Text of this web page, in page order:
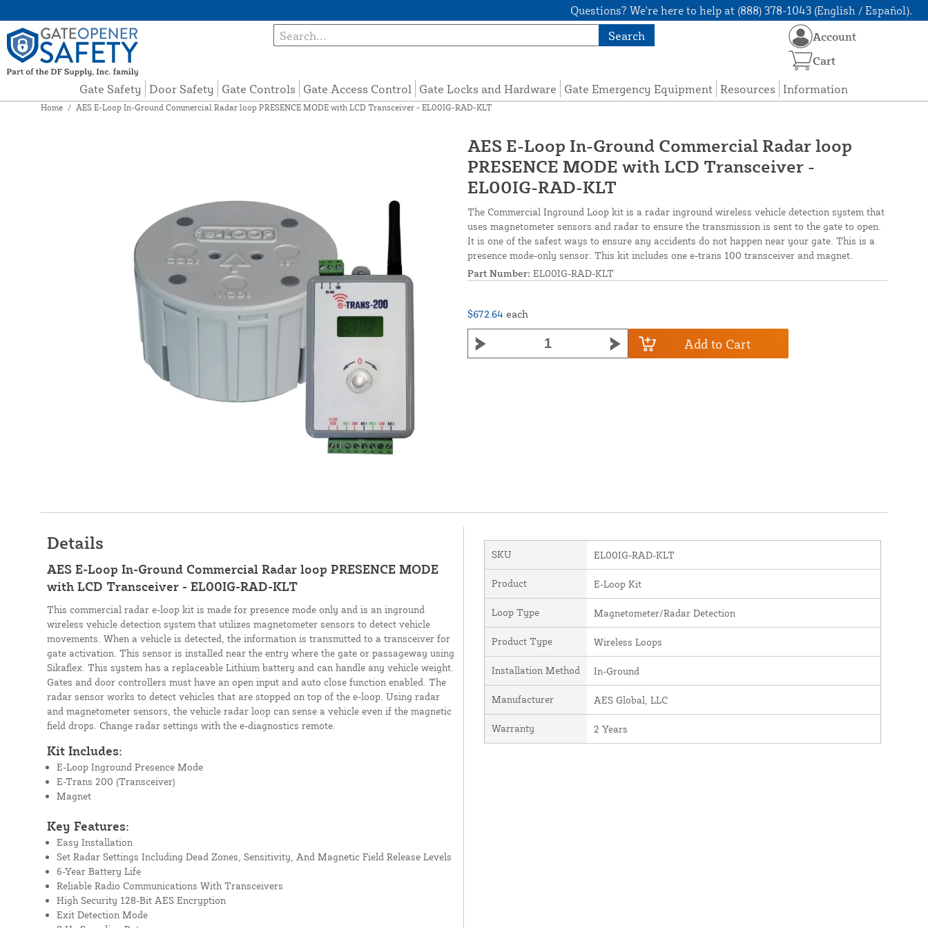
Questions? We're here to help at (888) 378-1043 (English / Español).
Search
Gate Safety Door Safety Gate Controls Gate Access Control Gate Locks and Hardware Gate Emergency Equipment Resources Information
Account
Cart
Home / AES E-Loop In-Ground Commercial Radar loop PRESENCE MODE with LCD Transceiver - EL00IG-RAD-KLT
AES E-Loop In-Ground Commercial Radar loop
PRESENCE MODE with LCD Transceiver -
EL00IG-RAD-KLT
The Commercial Inground Loop kit is a radar inground wireless vehicle detection system that
uses magnetometer sensors and radar to ensure the transmission is sent to the gate to open.
It is one of the safest ways to ensure any accidents do not happen near your gate. This is a
presence mode-only sensor. This kit includes one e-trans 100 transceiver and magnet.
Part Number: EL00IG-RAD-KLT
$672.64 each
Add to Cart
Details
AES E-Loop In-Ground Commercial Radar loop PRESENCE MODE
with LCD Transceiver - EL00IG-RAD-KLT
This commercial radar e-loop kit is made for presence mode only and is an inground
wireless vehicle detection system that utilizes magnetometer sensors to detect vehicle
movements. When a vehicle is detected, the information is transmitted to a transceiver for
gate activation. This sensor is installed near the entry where the gate or passageway using
Sikaflex. This system has a replaceable Lithium battery and can handle any vehicle weight.
Gates and door controllers must have an open input and auto close function enabled. The
radar sensor works to detect vehicles that are stopped on top of the e-loop. Using radar
and magnetometer sensors, the vehicle radar loop can sense a vehicle even if the magnetic
field drops. Change radar settings with the e-diagnostics remote.
Kit Includes:
E-Loop Inground Presence Mode
E-Trans 200 (Transceiver)
Magnet
Key Features:
Easy Installation
Set Radar Settings Including Dead Zones, Sensitivity, And Magnetic Field Release Levels
6-Year Battery Life
Reliable Radio Communications With Transceivers
High Security 128-Bit AES Encryption
Exit Detection Mode
SKU EL00IG-RAD-KLT
Product E-Loop Kit
Loop Type Magnetometer/Radar Detection
Product Type Wireless Loops
Installation Method In-Ground
Manufacturer AES Global, LLC
Warranty 2 Years